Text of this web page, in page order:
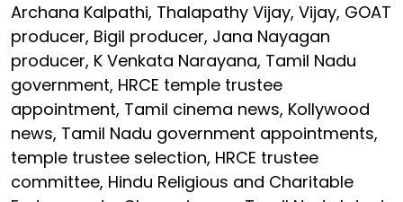
Archana Kalpathi, Thalapathy Vijay, Vijay, GOAT
producer, Bigil producer, Jana Nayagan
producer, K Venkata Narayana, Tamil Nadu
government, HRCE temple trustee
appointment, Tamil cinema news, Kollywood
news, Tamil Nadu government appointments,
temple trustee selection, HRCE trustee
committee, Hindu Religious and Charitable